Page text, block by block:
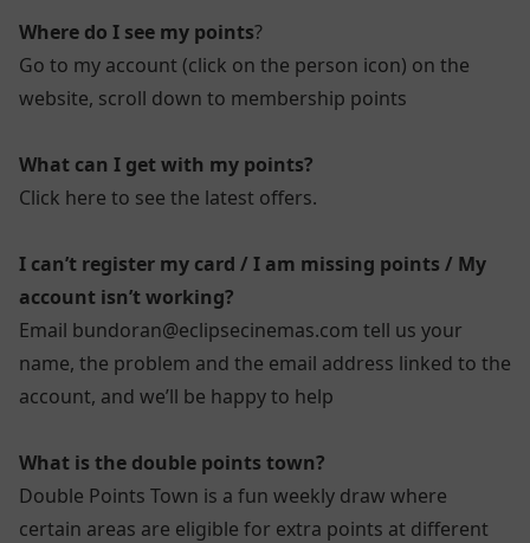
Where do I see my points?
Go to my account (click on the person icon) on the
website, scroll down to membership points
What can I get with my points?
Click here to see the latest offers.
I can’t register my card / I am missing points / My
account isn’t working?
Email bundoran@eclipsecinemas.com tell us your
name, the problem and the email address linked to the
account, and we’ll be happy to help
What is the double points town?
Double Points Town is a fun weekly draw where
certain areas are eligible for extra points at different